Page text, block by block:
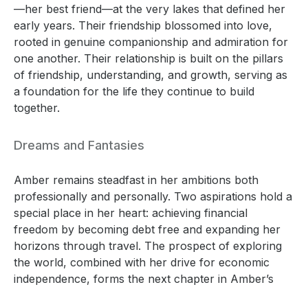
—her best friend—at the very lakes that defined her
early years. Their friendship blossomed into love,
rooted in genuine companionship and admiration for
one another. Their relationship is built on the pillars
of friendship, understanding, and growth, serving as
a foundation for the life they continue to build
together.
Dreams and Fantasies
Amber remains steadfast in her ambitions both
professionally and personally. Two aspirations hold a
special place in her heart: achieving financial
freedom by becoming debt free and expanding her
horizons through travel. The prospect of exploring
the world, combined with her drive for economic
independence, forms the next chapter in Amber’s